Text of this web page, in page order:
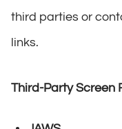
third parties or
links.
Third-Party Screen